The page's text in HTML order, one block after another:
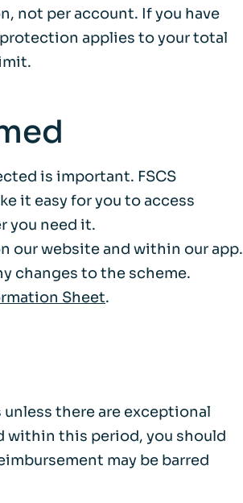
not per account. If you have
applies to your total
is important. FSCS
it easy for you to access
you need it.
our website and within our app.
changes to the scheme.
Sheet.
there are exceptional
within this period, you should
may be barred